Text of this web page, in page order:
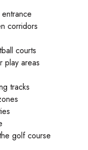
corridors
courts
play areas
tracks
golf course